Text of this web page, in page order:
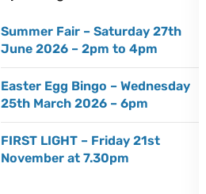
Summer Fair – Saturday 27th
June 2026 – 2pm to 4pm
Easter Egg Bingo – Wednesday
25th March 2026 – 6pm
FIRST LIGHT – Friday 21st
November at 7.30pm